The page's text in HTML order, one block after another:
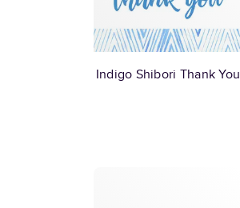
Indigo Shibori Thank You